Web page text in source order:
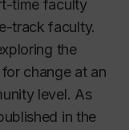
time faculty
track faculty.
the
change at an
level. As
in the